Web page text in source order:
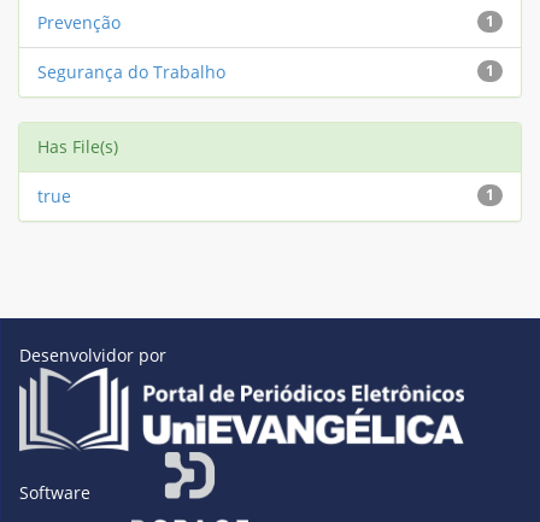
1
Prevenção
1
Segurança do Trabalho
Has File(s)
1
true
Desenvolvidor por
Software